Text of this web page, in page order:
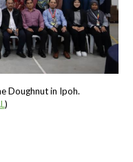
Doughnut in Ipoh.
)